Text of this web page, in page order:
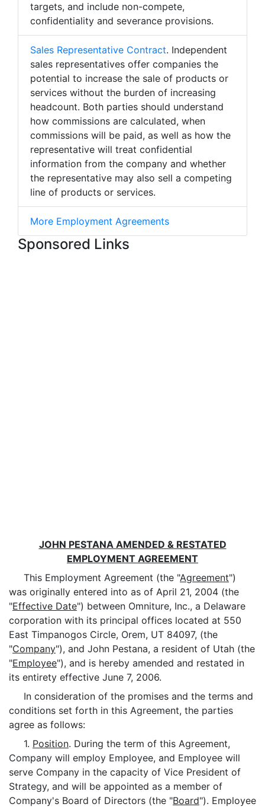
targets, and include non-compete,
confidentiality and severance provisions.
Sales Representative Contract. Independent
sales representatives offer companies the
potential to increase the sale of products or
services without the burden of increasing
headcount. Both parties should understand
how commissions are calculated, when
commissions will be paid, as well as how the
representative will treat confidential
information from the company and whether
the representative may also sell a competing
line of products or services.
More Employment Agreements
Sponsored Links
JOHN PESTANA AMENDED & RESTATED
EMPLOYMENT AGREEMENT
This Employment Agreement (the "Agreement")
was originally entered into as of April 21, 2004 (the
"Effective Date") between Omniture, Inc., a Delaware
corporation with its principal offices located at 550
East Timpanogos Circle, Orem, UT 84097, (the
"Company"), and John Pestana, a resident of Utah (the
"Employee"), and is hereby amended and restated in
its entirety effective June 7, 2006.
In consideration of the promises and the terms and
conditions set forth in this Agreement, the parties
agree as follows:
1. Position. During the term of this Agreement,
Company will employ Employee, and Employee will
serve Company in the capacity of Vice President of
Strategy, and will be appointed as a member of
Company's Board of Directors (the "Board"). Employee